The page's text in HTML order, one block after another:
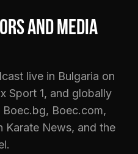
and media
live in Bulgaria on
Sport 1, and globally
Boec.bg, Boec.com,
Karate News, and the